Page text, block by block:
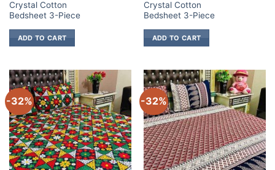
Crystal Cotton
Bedsheet 3-Piece
₨ 1,899.
ADD TO CART
Crystal Cotton
Bedsheet 3-Piece
ADD TO CART
-32% -32%